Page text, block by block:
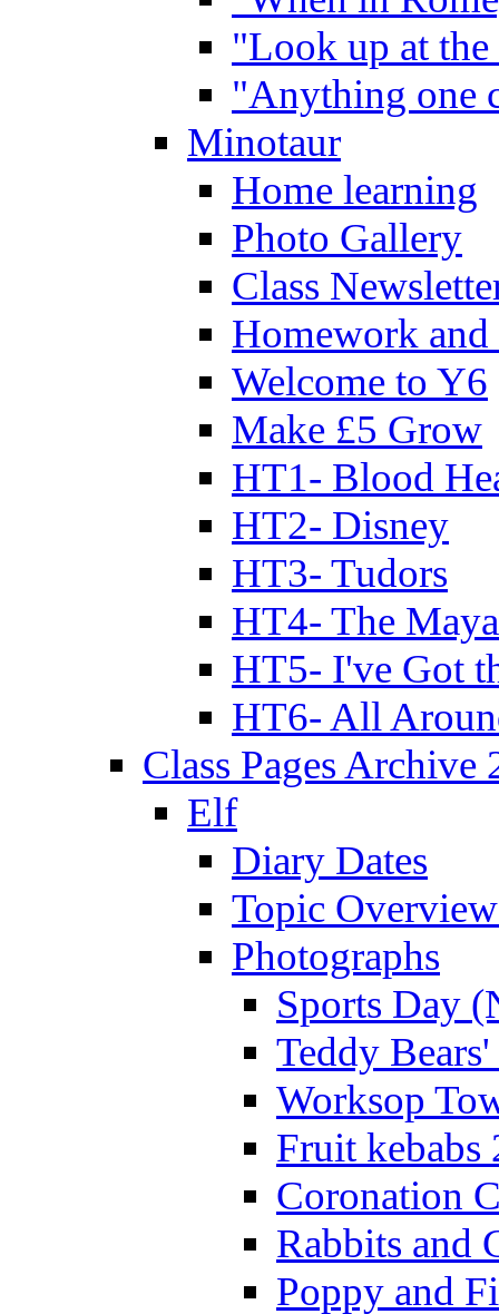
"Look up at the
"Anything one
Minotaur
Home learning
Photo Gallery
Class
Homework
Welcome to Y6
Make £5 Grow
HT1- Blood
HT2- Disney
HT3- Tudors
HT4- The
HT5- I've Got
HT6- All
Class Pages Archive
Elf
Diary Dates
Topic
Photographs
Sports Day
Teddy
Worksop
Fruit kebabs
Coronation
Rabbits and
Poppy and